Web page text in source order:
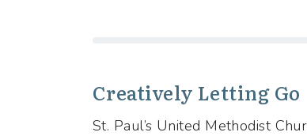
Creatively Letting Go
St. Paul’s United Methodist